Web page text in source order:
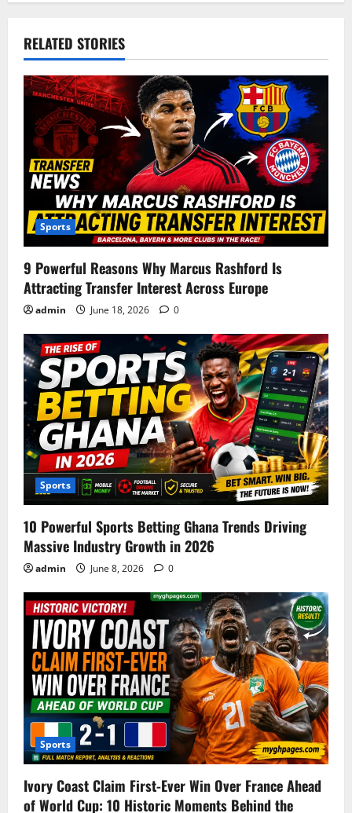
a
v
g
a
t
i
o
n
RELATED STORIES
Sports
9 Powerful Reasons Why Marcus Rashford Is
Attracting Transfer Interest Across Europe
admin June 18, 2026 0
Sports
10 Powerful Sports Betting Ghana Trends Driving
Massive Industry Growth in 2026
admin June 8, 2026 0
Sports
Ivory Coast Claim First-Ever Win Over France Ahead
of World Cup: 10 Historic Moments Behind the